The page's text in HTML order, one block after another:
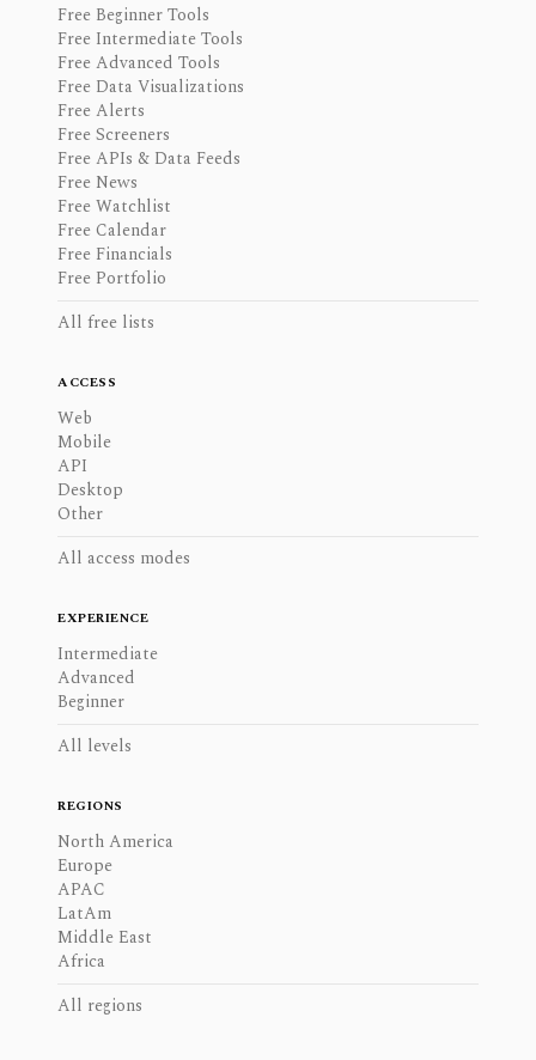
Free Beginner Tools
Free Intermediate Tools
Free Advanced Tools
Free Data Visualizations
Free Alerts
Free Screeners
Free APIs & Data Feeds
Free News
Free Watchlist
Free Calendar
Free Financials
Free Portfolio
All free lists
ACCESS
Web
Mobile
API
Desktop
Other
All access modes
EXPERIENCE
Intermediate
Advanced
Beginner
All levels
REGIONS
North America
Europe
APAC
LatAm
Middle East
Africa
All regions